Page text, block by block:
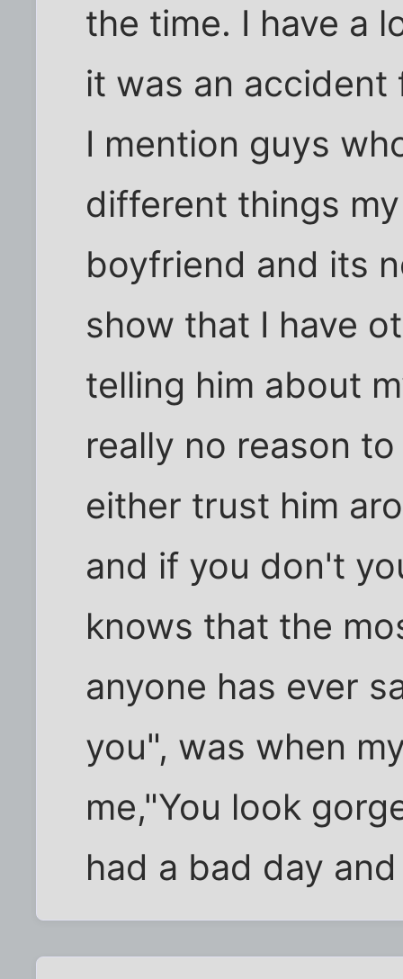
the time. I have a
it was an accident
I mention guys
different things
boyfriend and its
show that I have
telling him about
really no reason
either trust him
and if you don't
knows that the
anyone has ever
you", was when
me,"You look
had a bad day